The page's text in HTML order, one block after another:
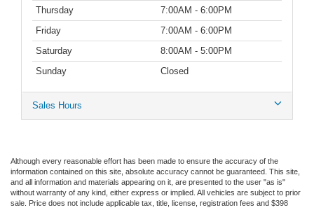
Thursday
7:00AM - 6:00PM
Friday
7:00AM - 6:00PM
Saturday
8:00AM - 5:00PM
Sunday
Closed
Sales Hours
Although every reasonable effort has been made to ensure the accuracy of the
information contained on this site, absolute accuracy cannot be guaranteed. This site,
and all information and materials appearing on it, are presented to the user "as is"
without warranty of any kind, either express or implied. All vehicles are subject to prior
sale. Price does not include applicable tax, title, license, registration fees and $398